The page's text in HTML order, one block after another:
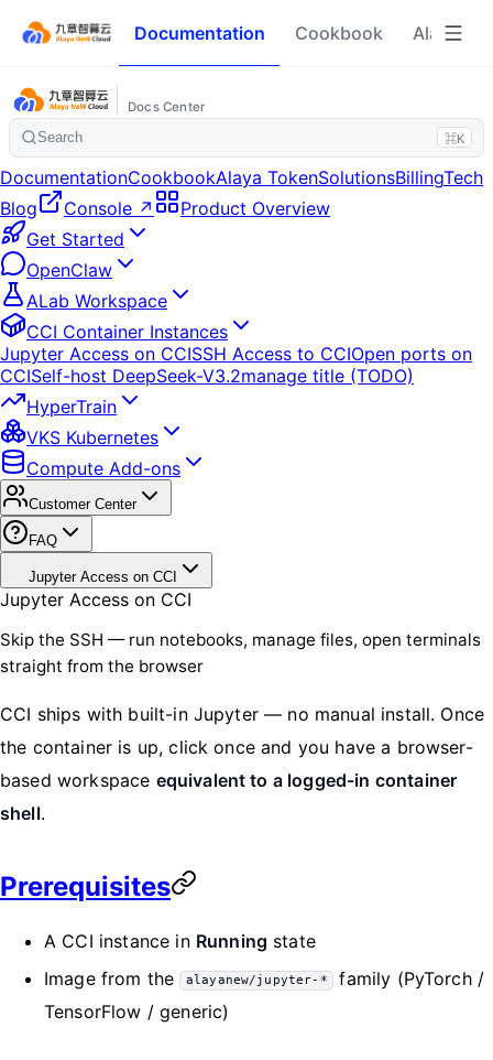
Documentation Cookbook Alaya
Docs Center
Search ⌘K
DocumentationCookbookAlaya TokenSolutionsBillingTech
Blog
Console ↗
Product Overview
Get Started
OpenClaw
ALab Workspace
CCI Container Instances
Jupyter Access on CCISSH Access to CCIOpen ports on
CCISelf-host DeepSeek-V3.2manage title (TODO)
HyperTrain
VKS Kubernetes
Compute Add-ons
Customer Center
FAQ
Jupyter Access on CCI
Jupyter Access on CCI
Skip the SSH — run notebooks, manage files, open terminals
straight from the browser
CCI ships with built-in Jupyter — no manual install. Once
the container is up, click once and you have a browser-
based workspace equivalent to a logged-in container
shell.
Prerequisites
A CCI instance in Running state
Image from the alayanew/jupyter-*
family (PyTorch /
TensorFlow / generic)